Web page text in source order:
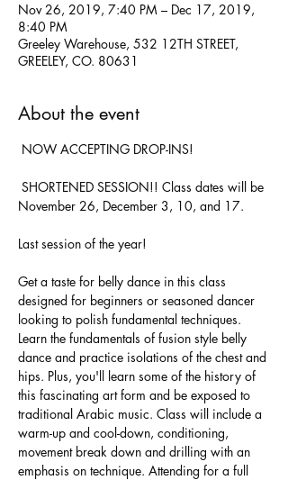
Nov 26, 2019, 7:40 PM – Dec 17, 2019,
8:40 PM
Greeley Warehouse, 532 12TH STREET,
GREELEY, CO. 80631
About the event
NOW ACCEPTING DROP-INS!
Get a taste for belly dance in this class
designed for beginners or seasoned dancer
looking to polish fundamental techniques.
Learn the fundamentals of fusion style belly
dance and practice isolations of the chest and
hips. Plus, you'll learn some of the history of
this fascinating art form and be exposed to
traditional Arabic music. Class will include a
warm-up and cool-down, conditioning,
movement break down and drilling with an
emphasis on technique. Attending for a full